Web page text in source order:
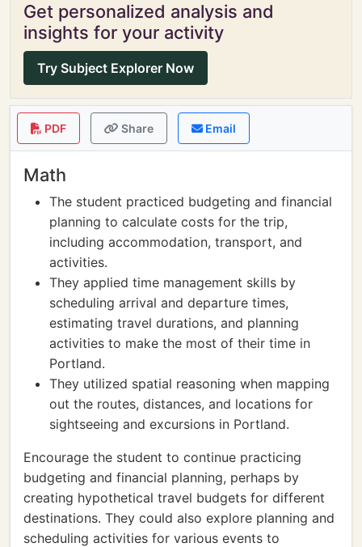
Get personalized analysis and
insights for your activity
Try Subject Explorer Now
PDF Share Email
Math
The student practiced budgeting and financial
planning to calculate costs for the trip,
including accommodation, transport, and
activities.
They applied time management skills by
scheduling arrival and departure times,
estimating travel durations, and planning
activities to make the most of their time in
Portland.
They utilized spatial reasoning when mapping
out the routes, distances, and locations for
sightseeing and excursions in Portland.
Encourage the student to continue practicing
budgeting and financial planning, perhaps by
creating hypothetical travel budgets for different
destinations. They could also explore planning and
scheduling activities for various events to